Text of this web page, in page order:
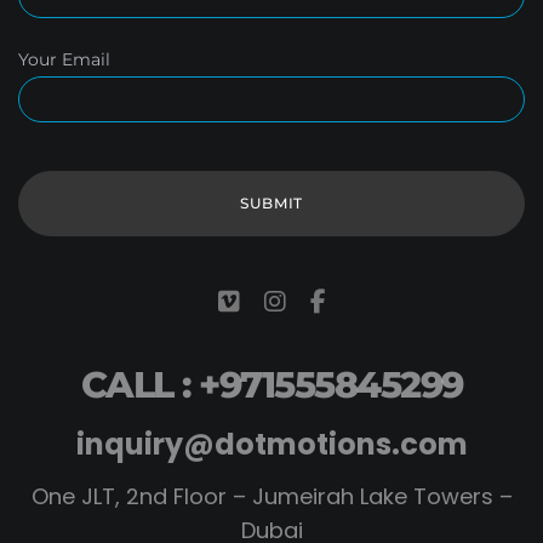
Your Email
CALL : +971555845299
inquiry@dotmotions.com
One JLT, 2nd Floor – Jumeirah Lake Towers –
Dubai